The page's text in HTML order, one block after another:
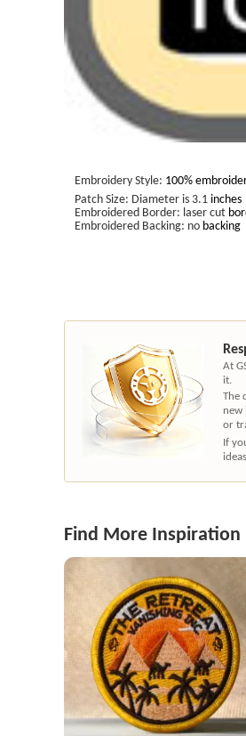
Embroidery Style: 100%
Patch Size: Diameter is 3.1inches
Embroidered Border: laser cut
Embroidered Backing: no backing
At
it.
The
new
or
If
Find More